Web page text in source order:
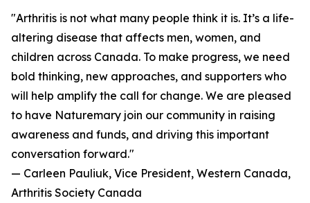
"Arthritis is not what many people think it is. It’s a life-
altering disease that affects men, women, and
children across Canada. To make progress, we need
bold thinking, new approaches, and supporters who
will help amplify the call for change. We are pleased
to have Naturemary join our community in raising
awareness and funds, and driving this important
conversation forward."
— Carleen Pauliuk, Vice President, Western Canada,
Arthritis Society Canada